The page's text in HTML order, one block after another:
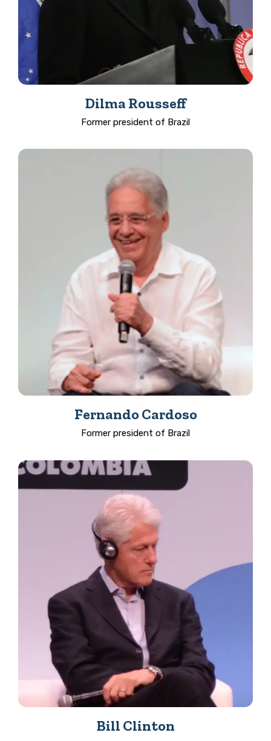
Dilma Rousseff
Former president of Brazil
Fernando Cardoso
Former president of Brazil
Bill Clinton